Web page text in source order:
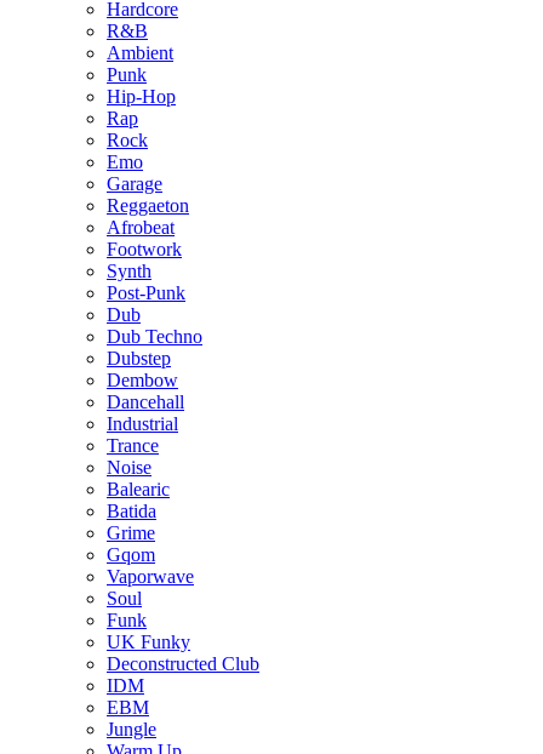
Hardcore
R&B
Ambient
Punk
Hip-Hop
Rap
Rock
Emo
Garage
Reggaeton
Afrobeat
Footwork
Synth
Post-Punk
Dub
Dub Techno
Dubstep
Dembow
Dancehall
Industrial
Trance
Noise
Balearic
Batida
Grime
Gqom
Vaporwave
Soul
Funk
UK Funky
Deconstructed Club
IDM
EBM
Jungle